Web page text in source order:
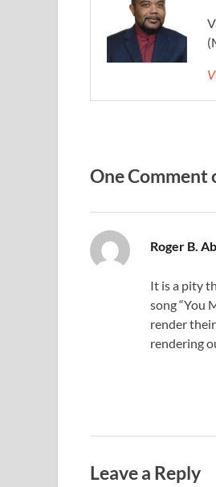
One Comment
Roger B.
It is a pity
song “You
render
rendering
Leave a Reply